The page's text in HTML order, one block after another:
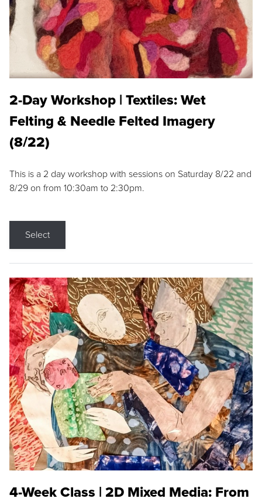
2-Day Workshop | Textiles: Wet
Felting & Needle Felted Imagery
(8/22)
This is a 2 day workshop with sessions on Saturday 8/22 and
8/29 on from 10:30am to 2:30pm.
Select
4-Week Class | 2D Mixed Media: From